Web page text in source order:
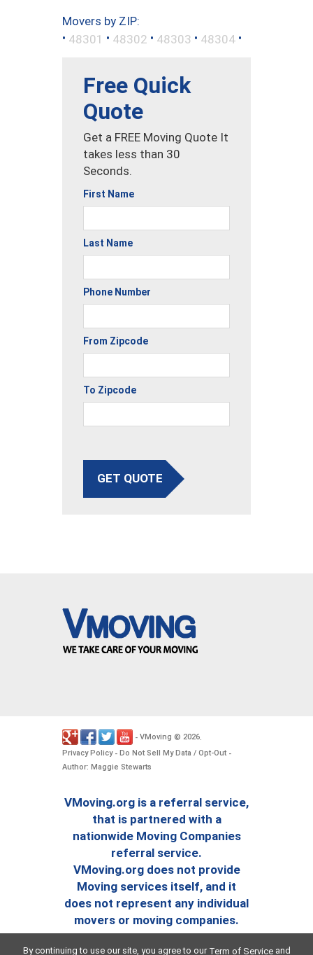
Movers by ZIP:
• 48301 • 48302 • 48303 • 48304 •
Free Quick
Quote
Get a FREE Moving Quote It
takes less than 30
Seconds.
First Name
Last Name
Phone Number
From Zipcode
To Zipcode
GET QUOTE
- VMoving © 2026.
Privacy Policy- Do Not Sell My Data / Opt-Out -
Author: Maggie Stewarts
VMoving.org is a referral service,
that is partnered with a
nationwide Moving Companies
referral service.
VMoving.org does not provide
Moving services itself, and it
does not represent any individual
movers or moving companies.
By continuing to use our site, you agree to our Term of Serviceand